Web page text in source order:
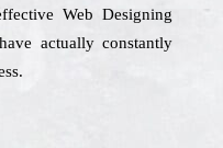
Web Designing
actually constantly